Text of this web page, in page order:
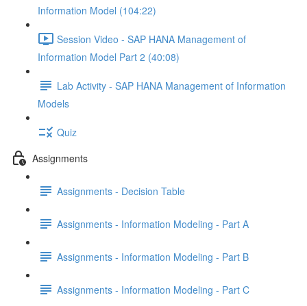
Information Model (104:22)
Session Video - SAP HANA Management of
Information Model Part 2 (40:08)
Lab Activity - SAP HANA Management of Information
Models
Quiz
Assignments
Assignments - Decision Table
Assignments - Information Modeling - Part A
Assignments - Information Modeling - Part B
Assignments - Information Modeling - Part C